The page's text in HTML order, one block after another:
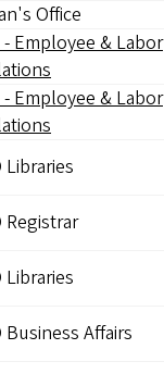
Office
- Employee & Labor
- Employee & Labor
Libraries
Registrar
Libraries
Business Affairs